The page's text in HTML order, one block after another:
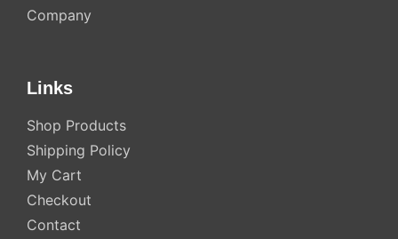
Company
Links
Shop Products
Shipping Policy
My Cart
Checkout
Contact